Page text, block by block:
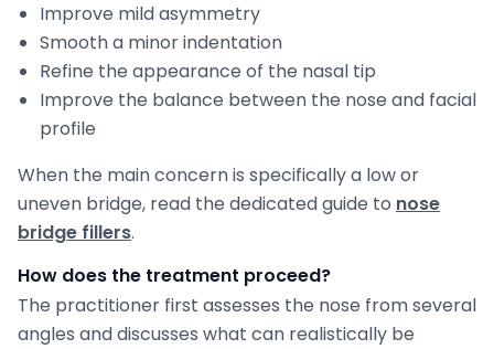
Improve mild asymmetry
Smooth a minor indentation
Refine the appearance of the nasal tip
Improve the balance between the nose and facial
profile
When the main concern is specifically a low or
uneven bridge, read the dedicated guide to nose
bridge fillers.
How does the treatment proceed?
The practitioner first assesses the nose from several
angles and discusses what can realistically be